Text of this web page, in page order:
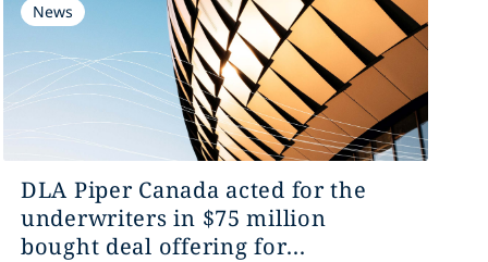
News
DLA Piper Canada acted for the
underwriters in $75 million
bought deal offering ‎for...